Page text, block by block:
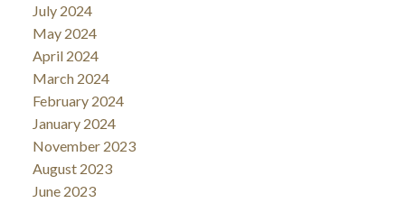
July 2024
May 2024
April 2024
March 2024
February 2024
January 2024
November 2023
August 2023
June 2023